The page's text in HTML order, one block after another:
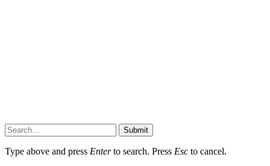
Submit
Type above and press Enterto search. Press Esc to cancel.